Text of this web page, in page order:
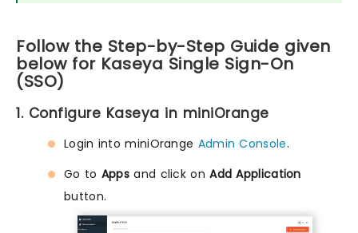
Follow the Step-by-Step Guide given
below for Kaseya Single Sign-On
(SSO)
1. Configure Kaseya in miniOrange
Login into miniOrange Admin Console.
Go to Apps and click onAdd Application
button.